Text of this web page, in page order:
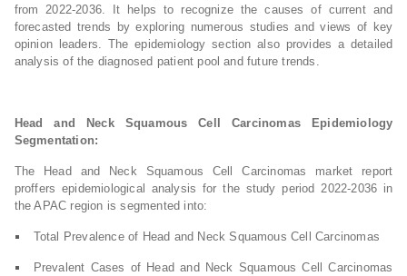
from 2022-2036. It helps to recognize the causes of current and
forecasted trends by exploring numerous studies and views of key
opinion leaders. The epidemiology section also provides a detailed
analysis of the diagnosed patient pool and future trends.
Head and Neck Squamous Cell Carcinomas Epidemiology
Segmentation:
The Head and Neck Squamous Cell Carcinomas market report
proffers epidemiological analysis for the study period 2022-2036 in
the APAC region is segmented into:
Total Prevalence of Head and Neck Squamous Cell Carcinomas
Prevalent Cases of Head and Neck Squamous Cell Carcinomas